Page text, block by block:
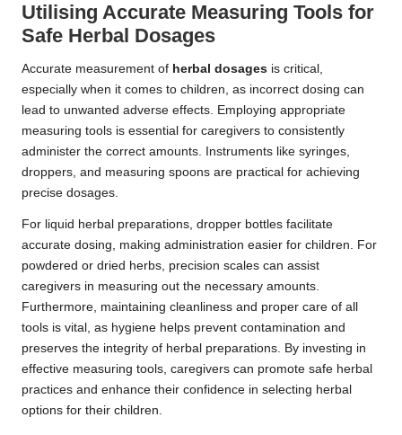
Utilising Accurate Measuring Tools for
Safe Herbal Dosages
Accurate measurement of herbal dosages is critical,
especially when it comes to children, as incorrect dosing can
lead to unwanted adverse effects. Employing appropriate
measuring tools is essential for caregivers to consistently
administer the correct amounts. Instruments like syringes,
droppers, and measuring spoons are practical for achieving
precise dosages.
For liquid herbal preparations, dropper bottles facilitate
accurate dosing, making administration easier for children. For
powdered or dried herbs, precision scales can assist
caregivers in measuring out the necessary amounts.
Furthermore, maintaining cleanliness and proper care of all
tools is vital, as hygiene helps prevent contamination and
preserves the integrity of herbal preparations. By investing in
effective measuring tools, caregivers can promote safe herbal
practices and enhance their confidence in selecting herbal
options for their children.